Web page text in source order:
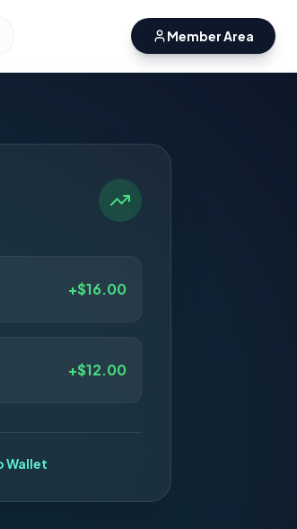
Member Area
+$16.00
+$12.00
Wallet